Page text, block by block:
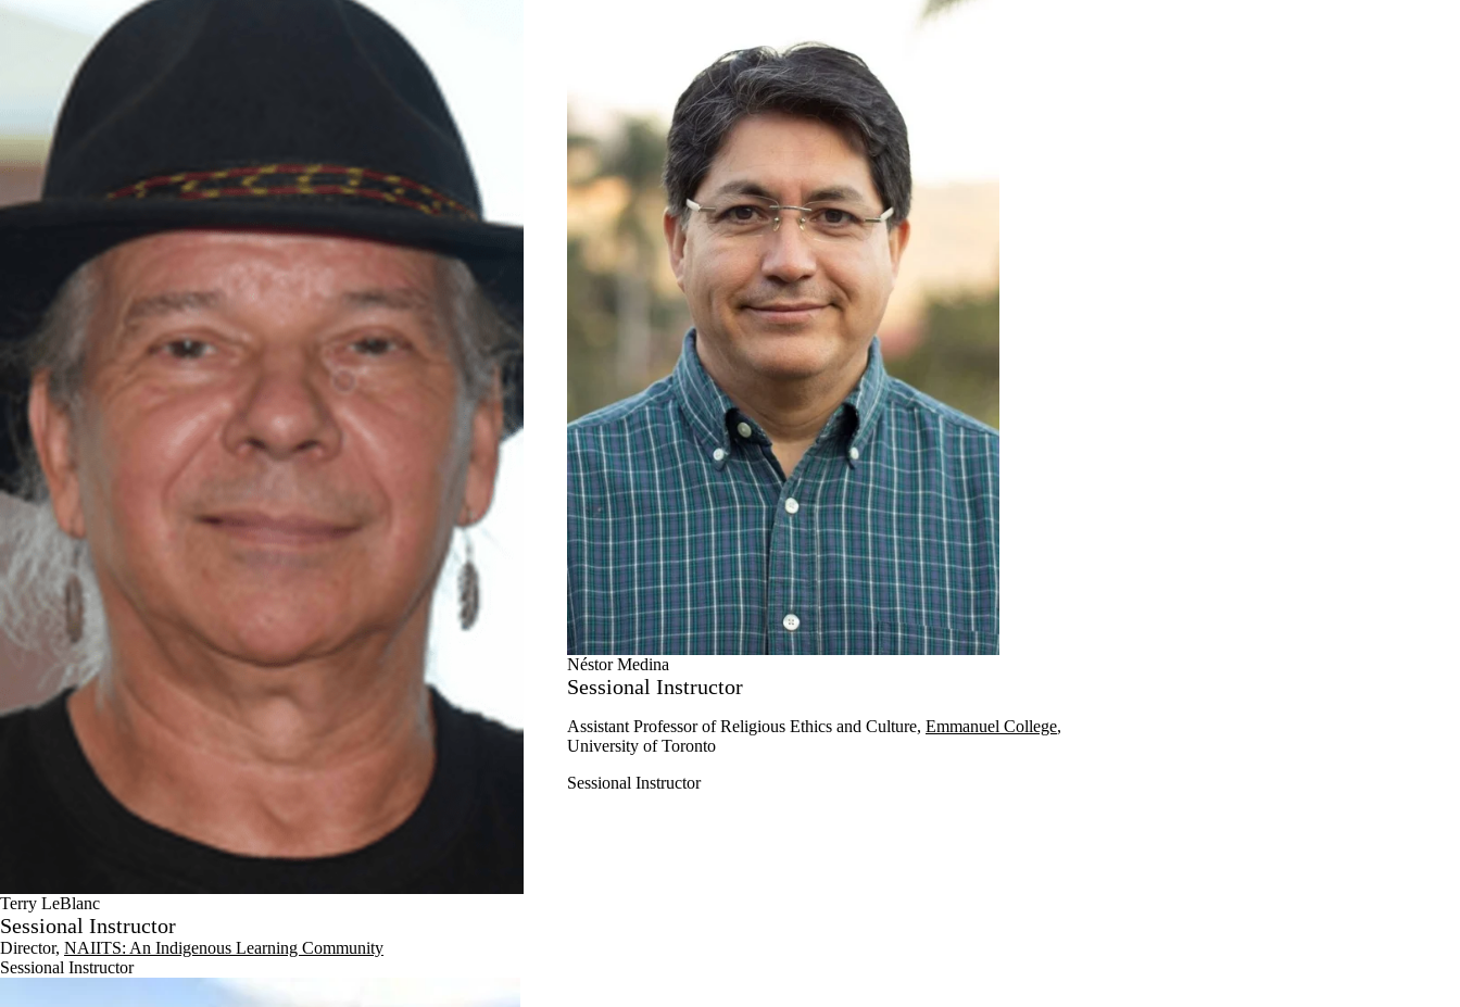
Terry LeBlanc
Sessional Instructor
Director, NAIITS: An Indigenous Learning Community
Sessional Instructor
Néstor Medina
Sessional Instructor
Assistant Professor ofReligious Ethics and Culture, Emmanuel College,
University of Toronto
Sessional Instructor